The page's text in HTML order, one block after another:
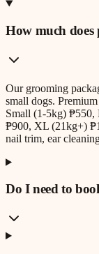
How much does
Our grooming
small dogs.
Small (1-5kg)
₱900, XL (21kg+)
nail trim, ear
Do I need to